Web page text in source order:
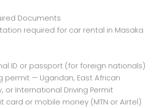
Documents
required for car rental in Masaka
ID or passport (for foreign nationals)
permit — Ugandan, East African
or International Driving Permit
card or mobile money (MTN or Airtel)